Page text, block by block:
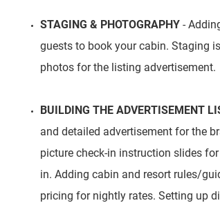
STAGING & PHOTOGRAPHY -
guests to book your cabin. Staging
photos for the listing advertisement.
BUILDING THE ADVERTISEMENT
and detailed advertisement for the
picture check-in instruction slides
in. Adding cabin and resort rules/
pricing for nightly rates. Setting up